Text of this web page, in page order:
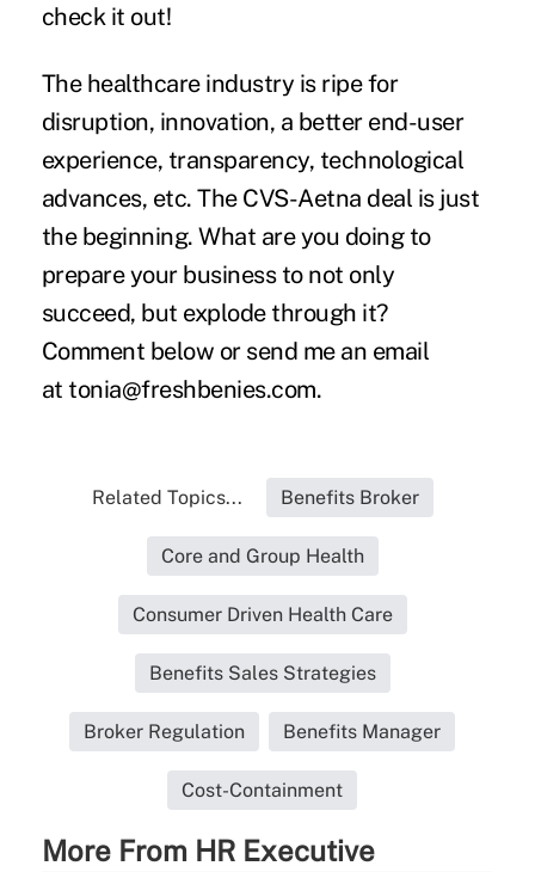
check it out!
The healthcare industry is ripe for
disruption, innovation, a better end-user
experience, transparency, technological
advances, etc. The CVS-Aetna deal is just
the beginning. What are you doing to
prepare your business to not only
succeed, but explode through it?
Comment below or send me an email
at tonia@freshbenies.com.
Related Topics... Benefits Broker
Core and Group Health
Consumer Driven Health Care
Benefits Sales Strategies
Broker Regulation Benefits Manager
Cost-Containment
More From HR Executive